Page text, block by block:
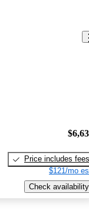
Price includes fees
$121/mo
Check availability